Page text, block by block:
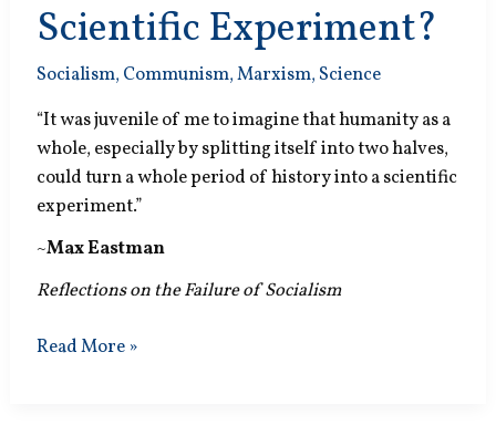
Scientific Experiment?
Socialism, Communism,Marxism, Science
“It was juvenile of me to imagine that humanity as a
whole, especially by splitting itself into two halves,
could turn a whole period of history into a scientific
experiment.”
~Max Eastman
Reflections on the Failure of Socialism
Scientific
Read More »